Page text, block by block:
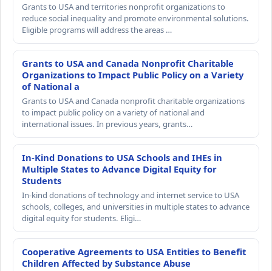
Grants to USA and territories nonprofit organizations to
reduce social inequality and promote environmental solutions.
Eligible programs will address the areas …
Grants to USA and Canada Nonprofit Charitable
Organizations to Impact Public Policy on a Variety
of National a
Grants to USA and Canada nonprofit charitable organizations
to impact public policy on a variety of national and
international issues. In previous years, grants…
In-Kind Donations to USA Schools and IHEs in
Multiple States to Advance Digital Equity for
Students
In-kind donations of technology and internet service to USA
schools, colleges, and universities in multiple states to advance
digital equity for students. Eligi…
Cooperative Agreements to USA Entities to Benefit
Children Affected by Substance Abuse